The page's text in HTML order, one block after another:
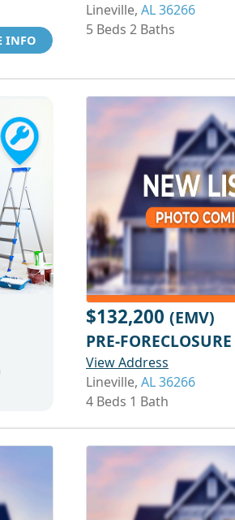
INFO
Lineville, AL 36266
5 Beds 2 Baths
$132,200 (EMV)
PRE-FORECLOSURE
View Address
Lineville, AL 36266
4 Beds 1 Bath